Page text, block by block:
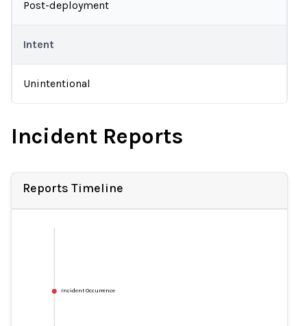
Post-deployment
Intent
Unintentional
Incident Reports
Reports Timeline
Incident Occurrence